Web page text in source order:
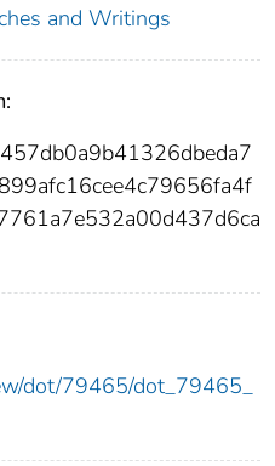
and Writings
dot/79465/dot_79465_